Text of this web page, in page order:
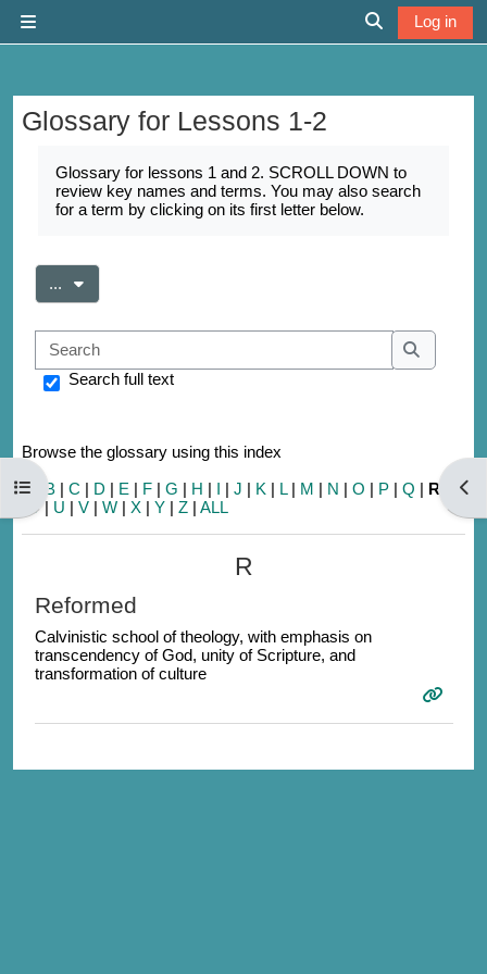
Toggle search
Log in
Open course index
Glossary for Lessons 1-2
Glossary for lessons 1 and 2. SCROLL DOWN to
review key names and terms. You may also search
for a term by clicking on its first letter below.
... Export entries
Search
Search
Search full text
Browse the glossary using this index
A
B | C | D | E | F | G | H | I | J | K | L| M | N | O | P | Q | R
S
T| U | V | W | X | Y | Z | ALL
R
Reformed
Calvinistic school of theology, with emphasis on
transcendency of God, unity of Scripture, and
transformation of culture